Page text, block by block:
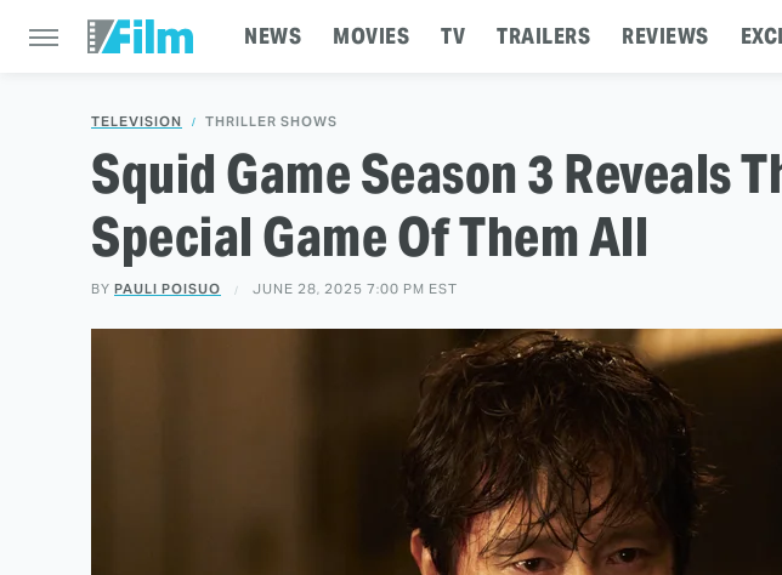
NEWS MOVIES TV TRAILERS REVIEWS
TELEVISION THRILLER SHOWS
Squid Game Season 3 Reveals
Special Game Of Them All
BY PAULI POISUO JUNE 28, 2025 7:00 PM EST